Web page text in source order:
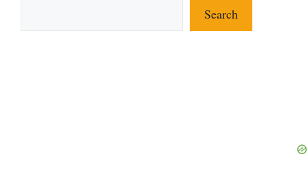
Search